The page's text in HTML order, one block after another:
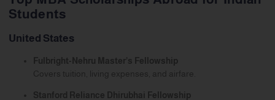
Students
United States
Fulbright-Nehru Master’s Fellowship
Covers tuition, living expenses, and airfare.
Stanford Reliance Dhirubhai Fellowship